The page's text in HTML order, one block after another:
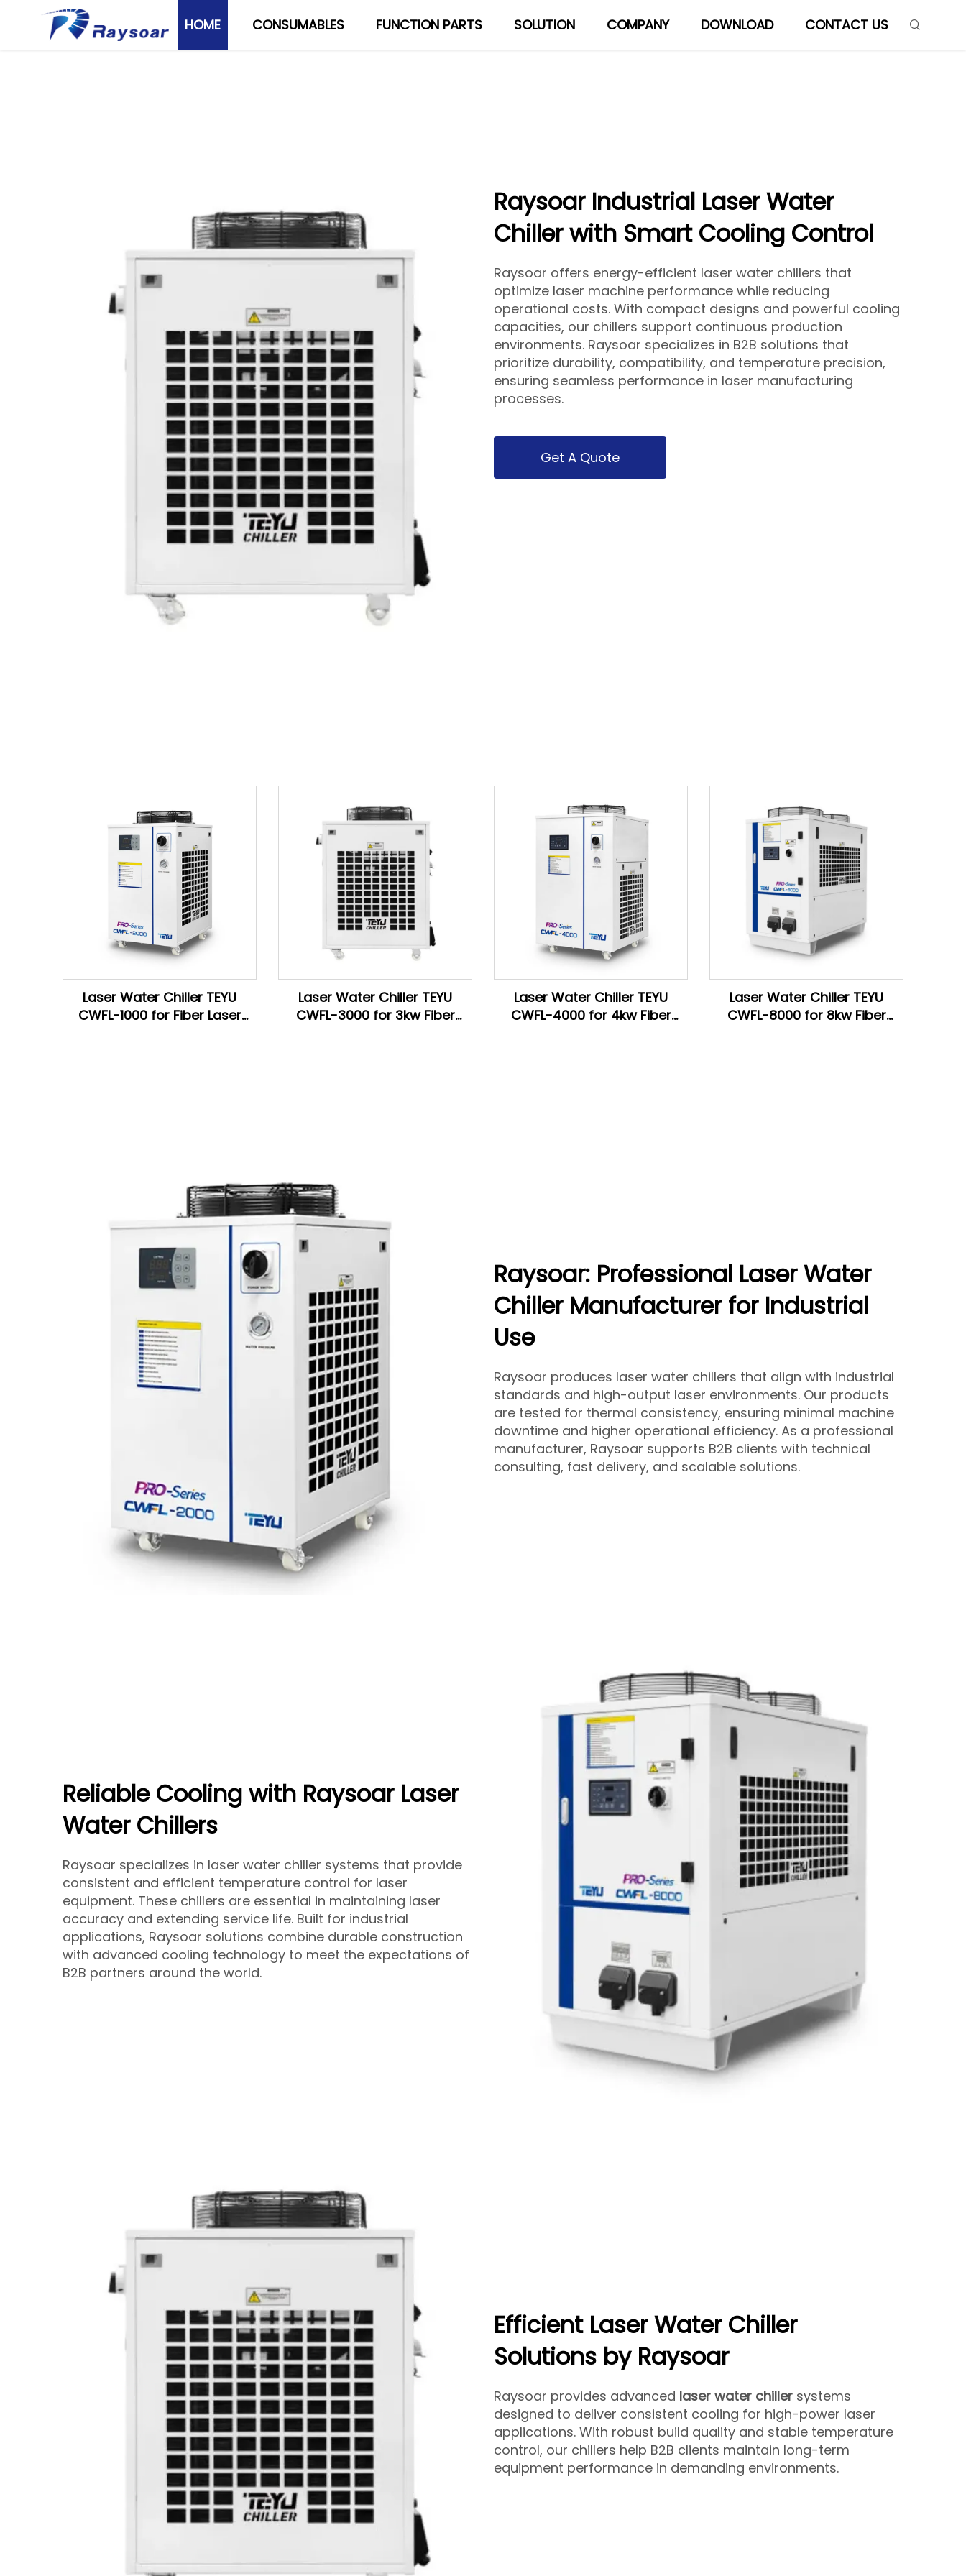
HOME CONSUMABLES FUNCTION PARTS SOLUTION COMPANY DOWNLOAD CONTACT US
Raysoar Industrial Laser Water
Chiller with Smart Cooling Control
Raysoar offers energy-efficient laser water chillers that
optimize laser machine performance while reducing
operational costs. With compact designs and powerful cooling
capacities, our chillers support continuous production
environments. Raysoar specializes in B2B solutions that
prioritize durability, compatibility, and temperature precision,
ensuring seamless performance in laser manufacturing
processes.
Get A Quote
Laser Water Chiller TEYU
CWFL-1000 for Fiber Laser
Laser Water Chiller TEYU
CWFL-3000 for 3kw Fiber
Laser Water Chiller TEYU
CWFL-4000 for 4kw Fiber
Laser Water Chiller TEYU
CWFL-8000 for 8kw Fiber
Raysoar: Professional Laser Water
Chiller Manufacturer for Industrial
Use
Raysoar produces laser water chillers that align with industrial
standards and high-output laser environments. Our products
are tested for thermal consistency, ensuring minimal machine
downtime and higher operational efficiency. As a professional
manufacturer, Raysoar supports B2B clients with technical
consulting, fast delivery, and scalable solutions.
Reliable Cooling with Raysoar Laser
Water Chillers
Raysoar specializes in laser water chiller systems that provide
consistent and efficient temperature control for laser
equipment. These chillers are essential in maintaining laser
accuracy and extending service life. Built for industrial
applications, Raysoar solutions combine durable construction
with advanced cooling technology to meet the expectations of
B2B partners around the world.
Efficient Laser Water Chiller
Solutions by Raysoar
Raysoar provides advanced laser water chiller systems
designed to deliver consistent cooling for high-power laser
applications. With robust build quality and stable temperature
control, our chillers help B2B clients maintain long-term
equipment performance in demanding environments.